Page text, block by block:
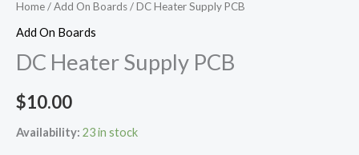
Home/Add On Boards/ DC Heater Supply PCB
Add On Boards
DC Heater Supply PCB
$10.00
Availability: 23 in stock